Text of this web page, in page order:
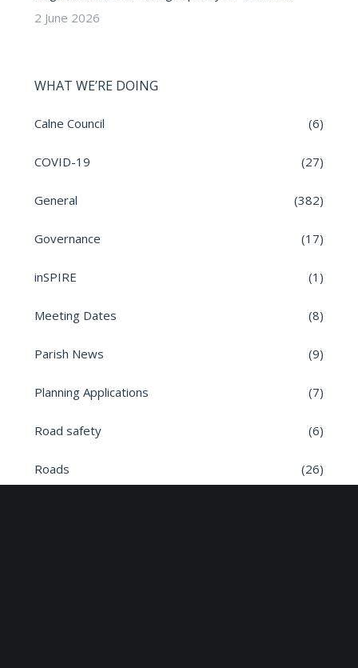
2 June 2026
WHAT WE’RE DOING
Calne Council (6)
COVID-19 (27)
General (382)
Governance (17)
inSPIRE (1)
Meeting Dates (8)
Parish News (9)
Planning Applications (7)
Road safety (6)
Roads (26)